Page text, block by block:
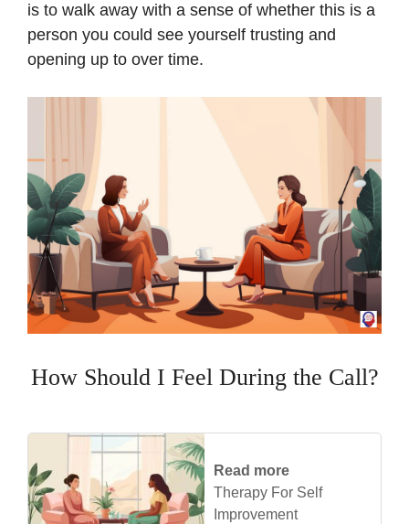
is to walk away with a sense of whether this is a
person you could see yourself trusting and
opening up to over time.
How Should I Feel During the Call?
Read more
Therapy For Self
Improvement